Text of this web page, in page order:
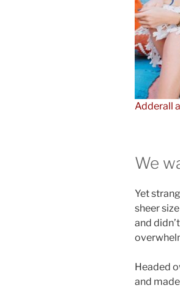
Adderall
We
Yet
sheer
and
Headed
and